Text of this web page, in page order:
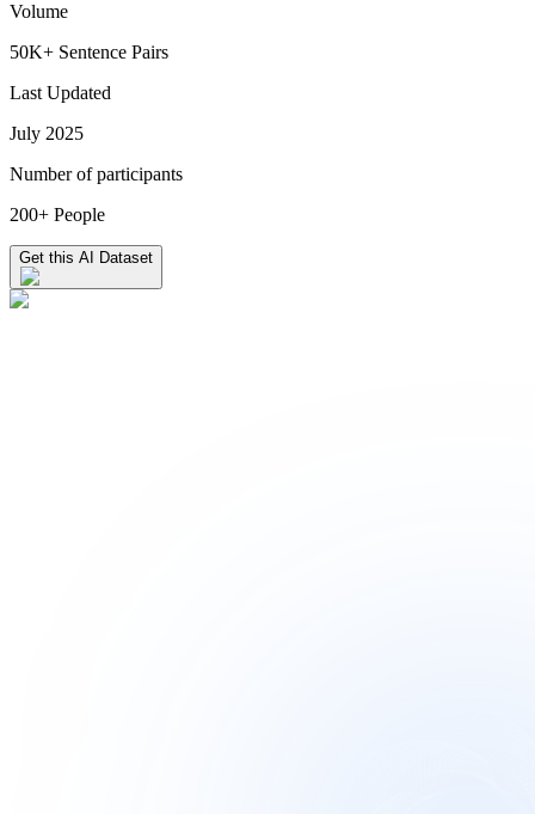
Volume
50K+ Sentence Pairs
Last Updated
July 2025
Number of participants
200+ People
Get this AI Dataset